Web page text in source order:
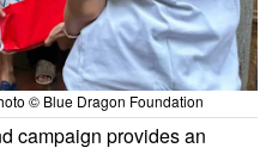
© Blue Dragon Foundation
campaign provides an